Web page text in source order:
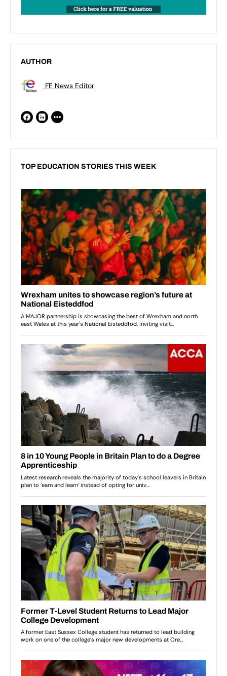
AUTHOR
FE News Editor
TOP EDUCATION STORIES THIS WEEK